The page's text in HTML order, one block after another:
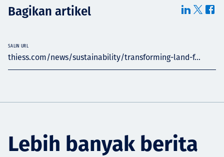
Bagikan artikel
thiess.com/news/sustainability/transforming-land-f...
SALIN URL
Lebih banyak berita